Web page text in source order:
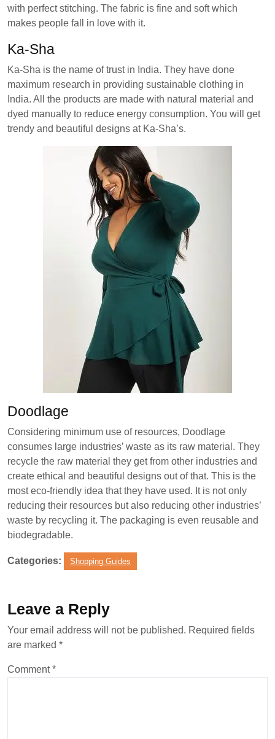
with perfect stitching. The fabric is fine and soft which
makes people fall in love with it.
Ka-Sha
Ka-Sha is the name of trust in India. They have done
maximum research in providing sustainable clothing in
India. All the products are made with natural material and
dyed manually to reduce energy consumption. You will get
trendy and beautiful designs at Ka-Sha’s.
Doodlage
Considering minimum use of resources, Doodlage
consumes large industries’ waste as its raw material. They
recycle the raw material they get from other industries and
create ethical and beautiful designs out of that. This is the
most eco-friendly idea that they have used. It is not only
reducing their resources but also reducing other industries’
waste by recycling it. The packaging is even reusable and
biodegradable.
Categories: Shopping Guides
Leave a Reply
Your email address will not be published. Required fields
are marked *
Comment*